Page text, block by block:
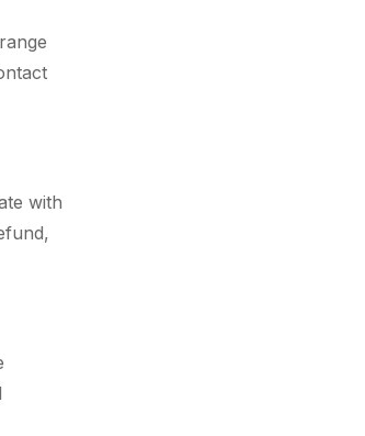
with